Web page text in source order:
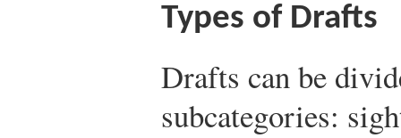
Types of Drafts
Drafts can be
subcategories: